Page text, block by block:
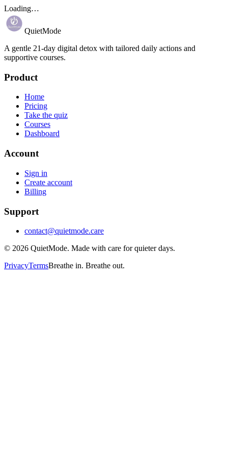
Loading…
QuietMode
A gentle 21-day digital detox with tailored daily actions and
supportive courses.
Product
Home
Pricing
Take the quiz
Courses
Dashboard
Account
Sign in
Create account
Billing
Support
contact@quietmode.care
© 2026 QuietMode. Made with care for quieter days.
PrivacyTermsBreathe in. Breathe out.